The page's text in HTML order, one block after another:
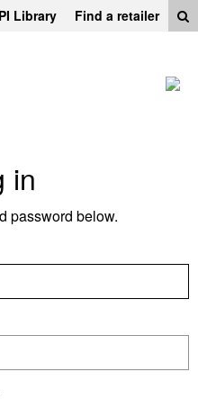
Find a retailer
Library
in
password below.